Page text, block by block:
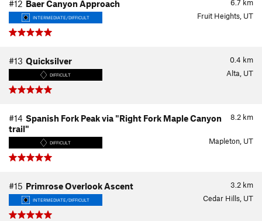
6.7 km
#12 Baer Canyon Approach
INTERMEDIATE/DIFFICULT Fruit Heights, UT
0.4 km
#13 Quicksilver
DIFFICULT Alta, UT
8.2 km
#14 Spanish Fork Peak via "Right Fork Maple Canyon
trail"
DIFFICULT Mapleton, UT
3.2 km
#15 Primrose Overlook Ascent
INTERMEDIATE/DIFFICULT Cedar Hills, UT